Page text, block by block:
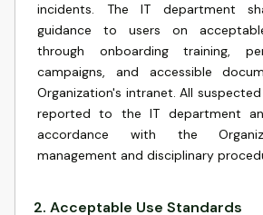
incidents. The IT department
guidance to users on
through onboarding training,
campaigns, and accessible
Organization's intranet. All
reported to the IT department
accordance with the
management and disciplinary
2. Acceptable Use Standards